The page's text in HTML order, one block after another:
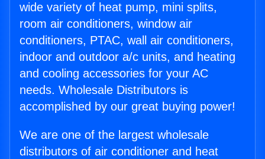
wide variety of heat pump, mini splits,
room air conditioners, window air
conditioners, PTAC, wall air conditioners,
indoor and outdoor a/c units, and heating
and cooling accessories for your AC
needs. Wholesale Distributors is
accomplished by our great buying power!
We are one of the largest wholesale
distributors of air conditioner and heat